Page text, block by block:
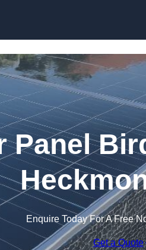
Panel
Enquire Today For A Free
Get a Quote